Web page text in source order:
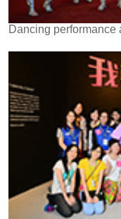
Dancing performance